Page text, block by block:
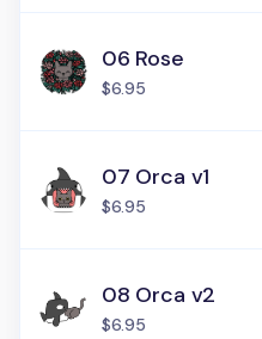
06 Rose
$6.95
07 Orca v1
$6.95
08 Orca v2
$6.95